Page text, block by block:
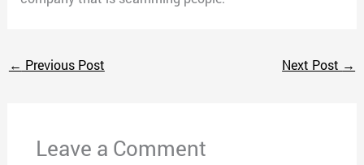
← Previous Post Next Post →
Leave a Comment